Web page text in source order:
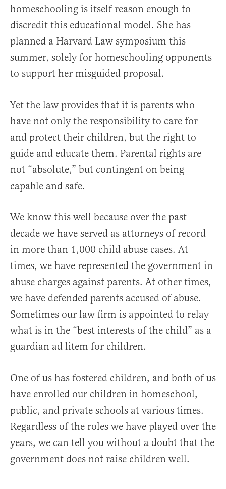
homeschooling is itself reason enough to
discredit this educational model. She has
planned a Harvard Law symposium this
summer, solely for homeschooling opponents
to support her misguided proposal.
Yet the law provides that it is parents who
have not only the responsibility to care for
and protect their children, but the right to
guide and educate them. Parental rights are
not “absolute,” but contingent on being
capable and safe.
We know this well because over the past
decade we have served as attorneys of record
in more than 1,000 child abuse cases. At
times, we have represented the government in
abuse charges against parents. At other times,
we have defended parents accused of abuse.
Sometimes our law firm is appointed to relay
what is in the “best interests of the child” as a
guardian ad litem for children.
One of us has fostered children, and both of us
have enrolled our children in homeschool,
public, and private schools at various times.
Regardless of the roles we have played over the
years, we can tell you without a doubt that the
government does not raise children well.